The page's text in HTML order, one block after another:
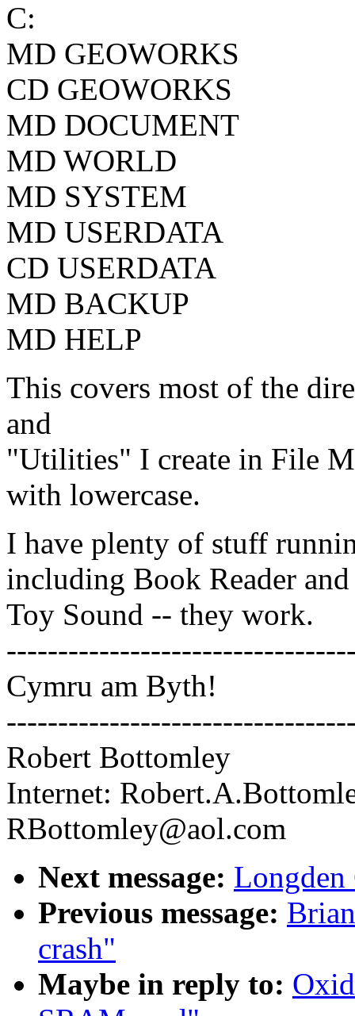
C:
MD GEOWORKS
CD GEOWORKS
MD DOCUMENT
MD WORLD
MD SYSTEM
MD USERDATA
CD USERDATA
MD BACKUP
MD HELP
This covers most of the
and
"Utilities" I create in File
with lowercase.
I have plenty of stuff
including Book Reader and
Toy Sound -- they work.
Cymru am Byth!
Robert Bottomley
Internet:
RBottomley@aol.com
Next message:
Previous message:
crash"
Maybe in reply to: